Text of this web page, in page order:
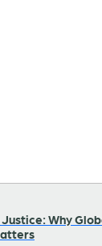
Why